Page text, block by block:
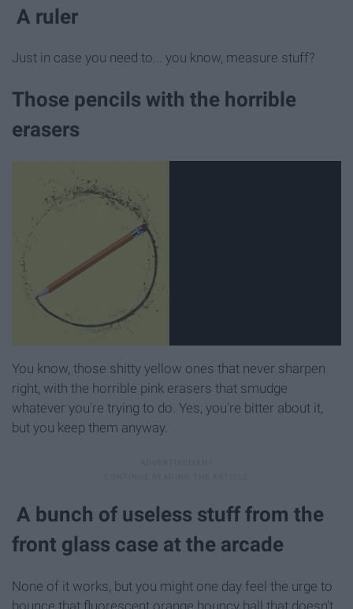
A ruler
Just in case you need to... you know, measure stuff?
Those pencils with the horrible
erasers
You know, those shitty yellow ones that never sharpen
right, with the horrible pink erasers that smudge
whatever you're trying to do. Yes, you're bitter about it,
but you keep them anyway.
A bunch of useless stuff from the
front glass case at the arcade
None of it works, but you might one day feel the urge to
bounce that fluorescent orange bouncy ball that doesn't